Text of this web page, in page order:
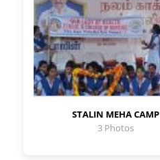
STALIN MEHA CAMP
3 Photos